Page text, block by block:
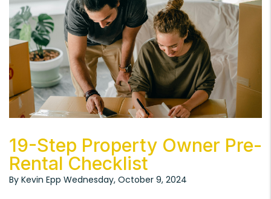
19-Step Property Owner Pre-
Rental Checklist
By Kevin Epp Wednesday, October 9, 2024